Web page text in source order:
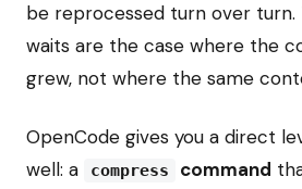
be reprocessed turn over
waits are the case where the
grew, not where the same
OpenCode gives you a direct
well: a
compress command